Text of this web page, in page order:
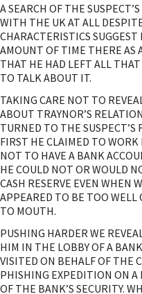
A SEARCH OF THE
WITH THE UK AT ALL
CHARACTERISTICS
AMOUNT OF TIME THERE AS
THAT HE HAD LEFT ALL
TO TALK ABOUT IT.
TAKING CARE NOT TO
ABOUT TRAYNOR’S
TURNED TO THE
FIRST HE CLAIMED TO WORK
NOT TO HAVE A BANK
HE COULD NOT OR WOULD
CASH RESERVE EVEN WHEN
APPEARED TO BE TOO WELL
TO MOUTH.
PUSHING HARDER WE
HIM IN THE LOBBY OF A
VISITED ON BEHALF OF THE
PHISHING EXPEDITION ON A
OF THE BANK’S SECURITY.